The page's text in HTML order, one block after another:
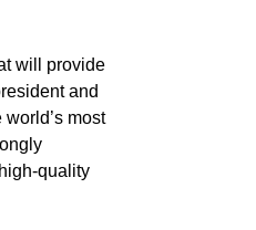
will provide
and
most
quality